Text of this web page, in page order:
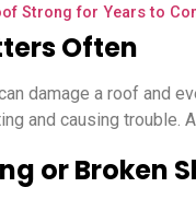
Strong for Years to
Often
damage a roof and
and causing trouble.
or Broken